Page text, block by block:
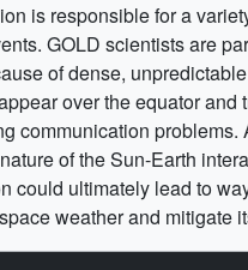
is responsible for a
GOLD scientists are
of dense,
over the equator and
communication problems.
of the Sun-Earth
could ultimately lead to
weather and mitigate